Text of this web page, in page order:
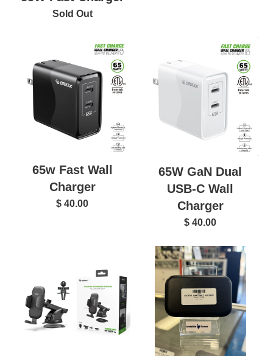
Sold Out
65w Fast Wall
Charger
$ 40.00
65W GaN Dual
USB-C Wall
Charger
$ 40.00